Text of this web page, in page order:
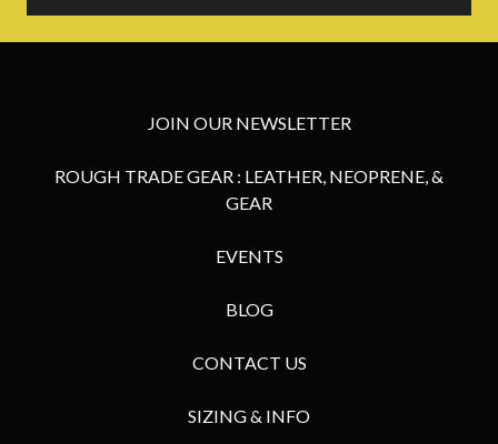
JOIN OUR NEWSLETTER
ROUGH TRADE GEAR : LEATHER, NEOPRENE, &
GEAR
EVENTS
BLOG
CONTACT US
SIZING & INFO